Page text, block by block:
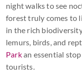
night walks to see
forest truly comes to
in the rich
lemurs, birds, and
Parkan essential
tourists.